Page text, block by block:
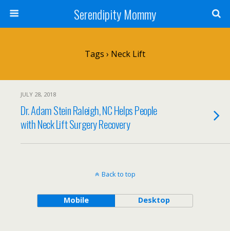
Serendipity Mommy
Tags › Neck Lift
JULY 28, 2018
Dr. Adam Stein Raleigh, NC Helps People
with Neck Lift Surgery Recovery
Back to top
Mobile Desktop